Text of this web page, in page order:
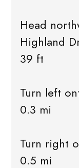
Head
Highland
39 ft
Turn left
0.3 mi
Turn right
0.5 mi